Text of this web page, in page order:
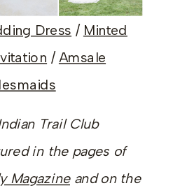
Dress / Minted
/ Amsale
Trail Club
in the pages of
Magazineand on the